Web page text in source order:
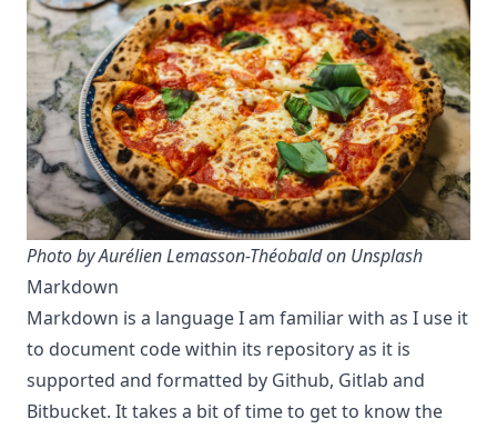
Photo byAurélien Lemasson-Théobaldon Unsplash
Markdown
Markdown is a language I am familiar with as I use it
to document code within its repository as it is
supported and formatted by Github, Gitlab and
Bitbucket. It takes a bit of time to get to knowthe